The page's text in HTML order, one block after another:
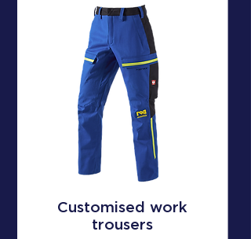
Customised work
trousers